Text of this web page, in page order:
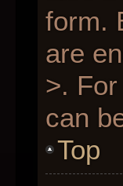
form.
are
>.
can
Top